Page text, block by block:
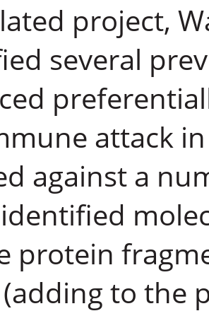
project,
several
attack
against a
protein
to the